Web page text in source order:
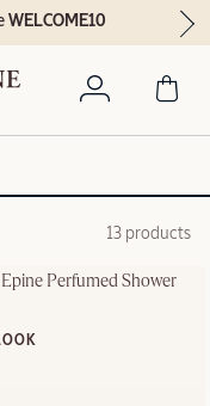
WELCOME10
13 products
Perfumed Shower